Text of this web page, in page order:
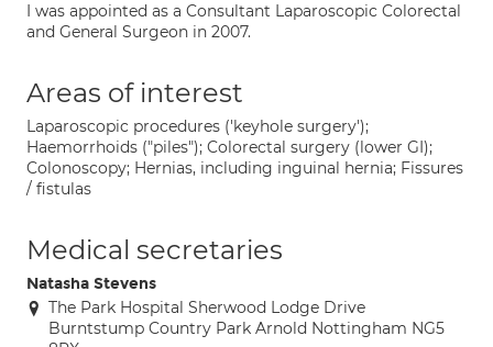
I was appointed as a Consultant Laparoscopic Colorectal
and General Surgeon in 2007.
Areas of interest
Laparoscopic procedures ('keyhole surgery');
Haemorrhoids ("piles"); Colorectal surgery (lower GI);
Colonoscopy; Hernias, including inguinal hernia; Fissures
/ fistulas
Medical secretaries
Natasha Stevens
The Park Hospital Sherwood Lodge Drive
Burntstump Country Park Arnold Nottingham NG5